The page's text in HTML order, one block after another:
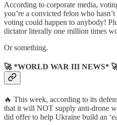
According to corporate media,
you’re a convicted felon who
voting could happen to anybody!
dictator literally one million times
Or something.
🚀 *WORLD WAR III NEWS*
🔥 This week, according to its
that it will NOT supply anti-drone
did offer to help Ukraine build an